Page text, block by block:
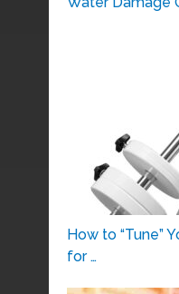
How to “Tune”
for …